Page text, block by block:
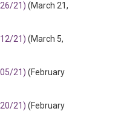
21) (March 21,
21) (March 5,
21) (February
21) (February